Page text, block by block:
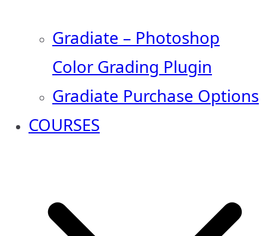
Gradiate – Photoshop
Color Grading Plugin
Gradiate Purchase Options
COURSES